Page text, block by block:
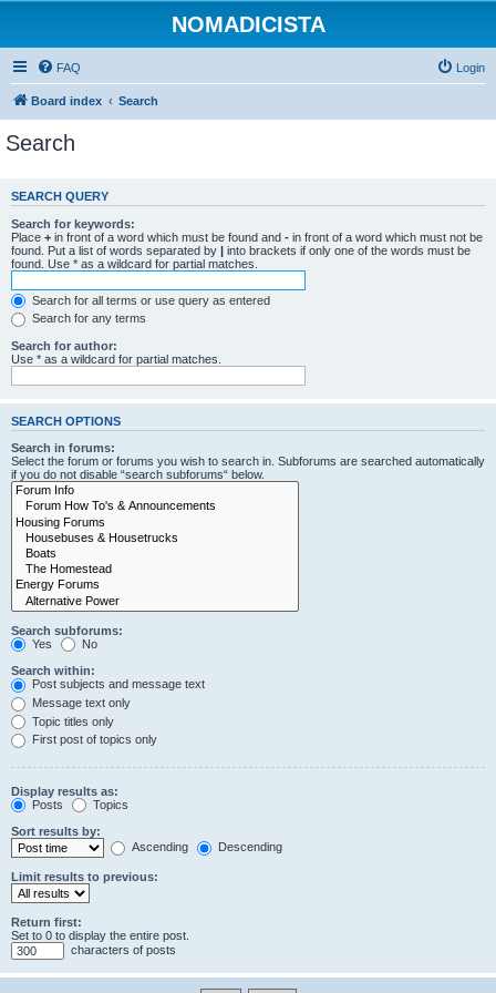
NOMADICISTA
FAQ Login
Board index Search
Search
SEARCH QUERY
Search for keywords:
Place + in front of a word which must be found and - in front of a word which must not be
found. Put a list of words separated by | into brackets if only one of the words must be
found. Use * as a wildcard for partial matches.
Search for all terms or use query as entered
Search for any terms
Search for author:
Use * as a wildcard for partial matches.
SEARCH OPTIONS
Search in forums:
Select the forum or forums you wish to search in. Subforums are searched automatically
if you do not disable “search subforums“ below.
Search subforums:
Yes
No
Search within:
Post subjects and message text
Message text only
Topic titles only
First post of topics only
Display results as:
Posts
Topics
Sort results by:
Ascending
Descending
Limit results to previous:
Return first:
Set to 0 to display the entire post.
characters of posts